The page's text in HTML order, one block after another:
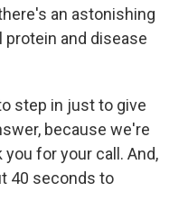
an astonishing
and disease
step in just to give
because we're
for your call. And,
40 seconds to